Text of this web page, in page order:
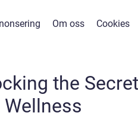
Om oss Cookies
the
Wellness